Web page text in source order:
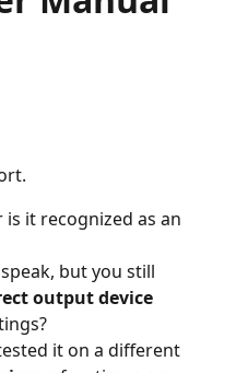
it recognized as an
but you still
output device
it on a different